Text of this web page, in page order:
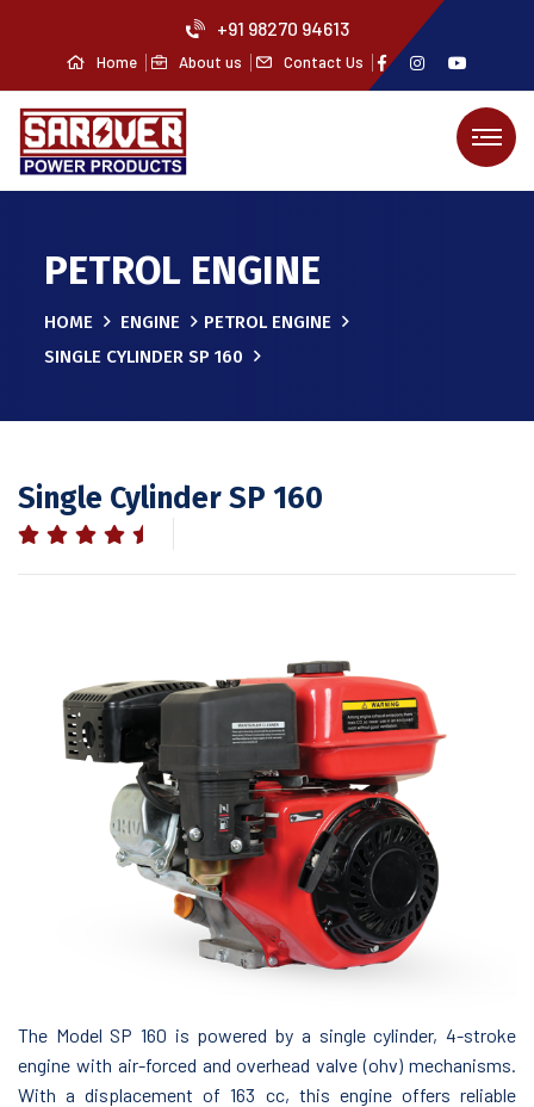
+91 98270 94613
Home About us Contact Us
PETROL ENGINE
HOME ENGINE
PETROL ENGINE
SINGLE CYLINDER SP 160
Single Cylinder SP 160
The Model SP 160 is powered by a single cylinder, 4-stroke
engine with air-forced and overhead valve (ohv) mechanisms.
With a displacement of 163 cc, this engine offers reliable